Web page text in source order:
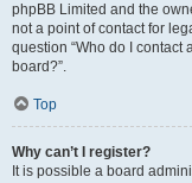
phpBB Limited and the
not a point of contact for
question “Who do I contact
board?”.
Top
Why can’t I register?
It is possible a board